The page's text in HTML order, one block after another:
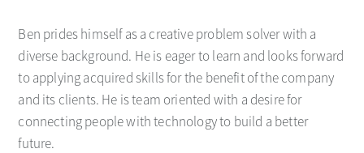
Ben prides himself as a creative problem solver with a
diverse background. He is eager to learn and looks forward
to applying acquired skills for the benefit of the company
and its clients. He is team oriented with a desire for
connecting people with technology to build a better
future.